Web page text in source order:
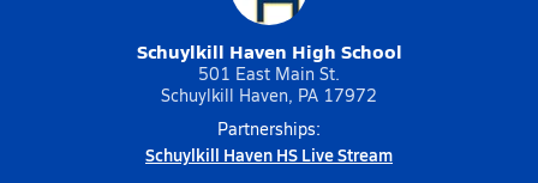
Schuylkill Haven High School
501 East Main St.
Schuylkill Haven, PA 17972
Partnerships:
Schuylkill Haven HS Live Stream